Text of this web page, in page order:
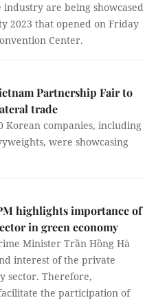
are being showcased
2023 that opened on Friday
Center.
Partnership Fair to
trade
Korean companies, including
were showcasing
highlights importance of
in green economy
Minister Trần Hồng Hà
interest of the private
sector. Therefore,
the participation of